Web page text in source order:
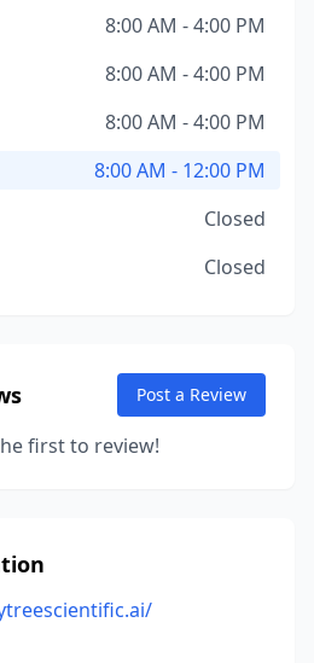
8:00 AM - 4:00 PM
8:00 AM - 4:00 PM
8:00 AM - 4:00 PM
8:00 AM - 12:00 PM
Closed
Closed
Post a Review
first to review!